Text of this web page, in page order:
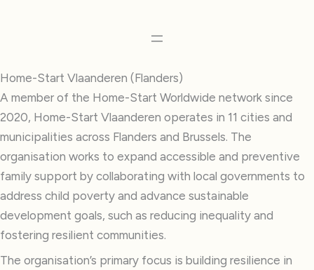
Home-Start Vlaanderen (Flanders)
A member of the Home-Start Worldwide network since
2020, Home-Start Vlaanderen operates in 11 cities and
municipalities across Flanders and Brussels. The
organisation works to expand accessible and preventive
family support by collaborating with local governments to
address child poverty and advance sustainable
development goals, such as reducing inequality and
fostering resilient communities.
The organisation’s primary focus is building resilience in